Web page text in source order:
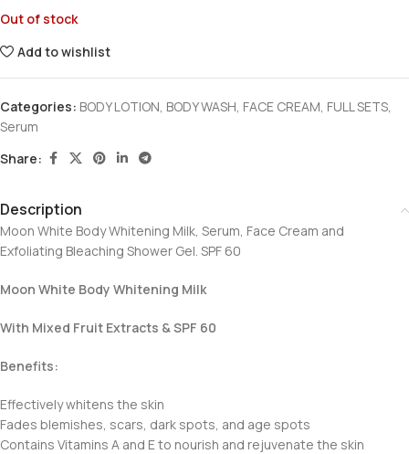
Out of stock
Add to wishlist
Categories: BODY LOTION, BODY WASH, FACE CREAM, FULL SETS,
Serum
Share:
Description
Moon White Body Whitening Milk, Serum, Face Cream and
Exfoliating Bleaching Shower Gel. SPF 60
Moon White Body Whitening Milk
With Mixed Fruit Extracts & SPF 60
Benefits:
Effectively whitens the skin
Fades blemishes, scars, dark spots, and age spots
Contains Vitamins A and E to nourish and rejuvenate the skin